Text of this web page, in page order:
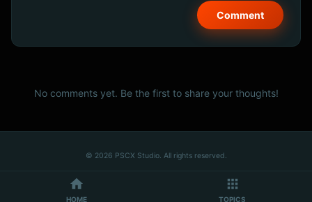
No comments yet. Be the first to share your thoughts!
© 2026 PSCX Studio. All rights reserved.
HOME TOPICS